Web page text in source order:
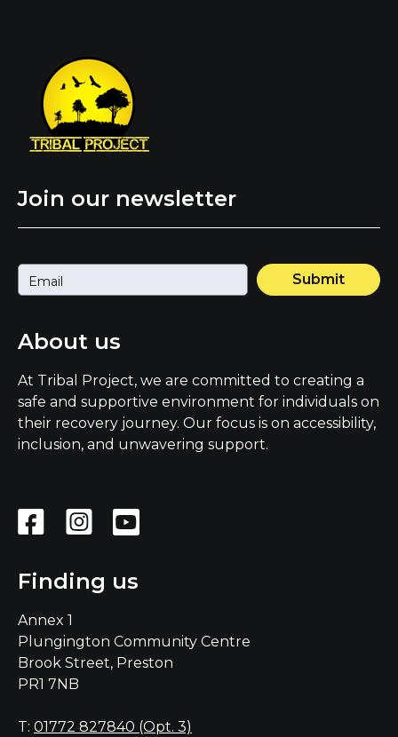
Join our newsletter
Submit
About us
At Tribal Project, we are committed to creating a
safe and supportive environment for individuals on
their recovery journey. Our focus is on accessibility,
inclusion, and unwavering support.
Finding us
Annex 1
Plungington Community Centre
Brook Street, Preston
PR1 7NB
T: 01772 827840 (Opt. 3)